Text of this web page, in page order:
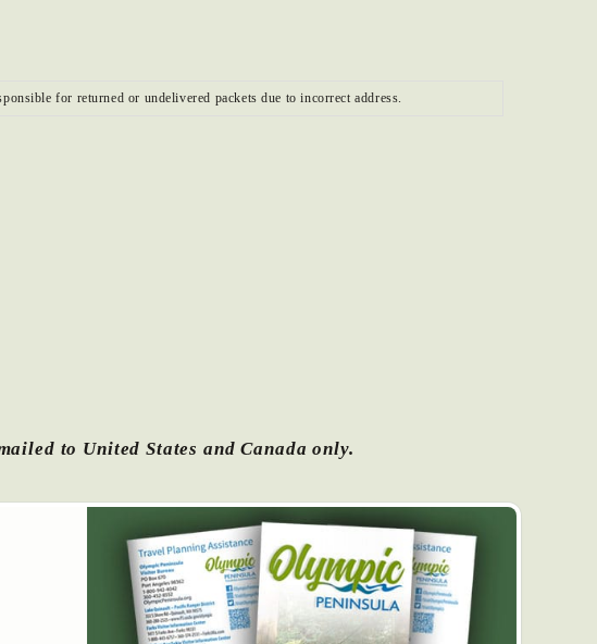
for returned or undelivered packets due to incorrect address.
to United States and Canada only.